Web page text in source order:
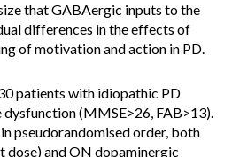
that GABAergic inputs to the
differences in the effects of
of motivation and action in PD.
patients with idiopathic PD
(MMSE>26, FAB>13).
pseudorandomised order, both
dose) and ON dopaminergic